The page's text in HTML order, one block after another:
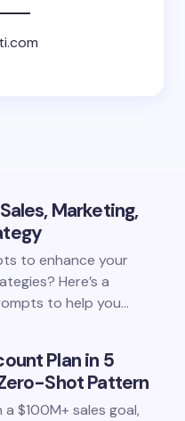
Marketing,
to enhance your
Here’s a
to help you…
Plan in 5
Shot Pattern
a $100M+ sales goal,